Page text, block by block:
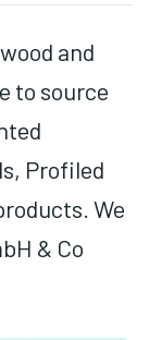
and
to source
Profiled
We
& Co